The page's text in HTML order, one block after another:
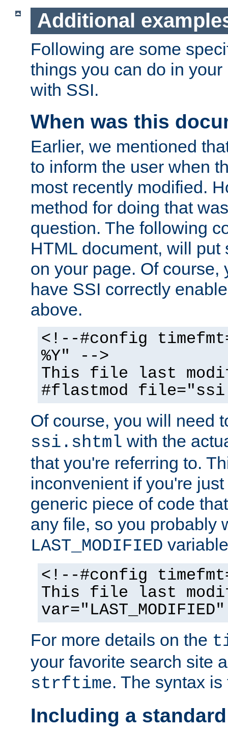
Additional
Following are some
things you can do in
with SSI.
When was this
Earlier, we mentioned
to inform the user when
most recently modified.
method for doing that
question. The following
HTML document, will put
on your page. Of course,
have SSI correctly
above.
<!--#config
%Y" -->
This file last
#flastmod
Of course, you will need
ssi.shtml with the
that you're referring to.
inconvenient if you're
generic piece of code
any file, so you probably
LAST_MODIFIED
<!--#config
This file last
For more details on the
your favorite search site
strftime. The syntax
Including a